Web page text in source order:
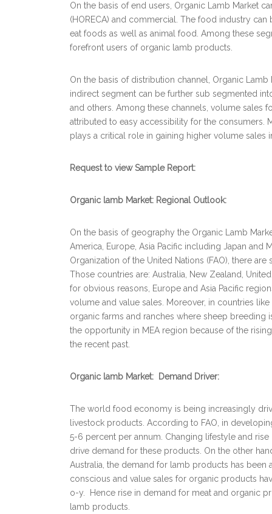
On the basis of end users, Organic Lamb Market
(HORECA) and commercial. The food industry
eat foods as well as animal food. Among these
forefront users of organic lamb products.
On the basis of distribution channel, Organic
indirect segment can be further sub segmented
and others. Among these channels, volume sales
attributed to easy accessibility for the consumers.
plays a critical role in gaining higher volume sales
Request to view Sample Report:
Organic lamb Market: Regional Outlook:
On the basis of geography the Organic Lamb
America, Europe, Asia Pacific including Japan
Organization of the United Nations (FAO), there
Those countries are: Australia, New Zealand,
for obvious reasons, Europe and Asia Pacific
volume and value sales. Moreover, in countries
organic farms and ranches where sheep breeding
the opportunity in MEA region because of the
the recent past.
Organic lamb Market: Demand Driver:
The world food economy is being increasingly
livestock products. According to FAO, in
5-6 percent per annum. Changing lifestyle and
drive demand for these products. On the other
Australia, the demand for lamb products has
conscious and value sales for organic products
o-y. Hence rise in demand for meat and organic
lamb products.